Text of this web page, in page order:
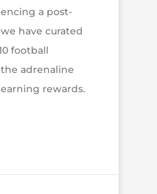
a post-
have curated
football
adrenaline
rewards.